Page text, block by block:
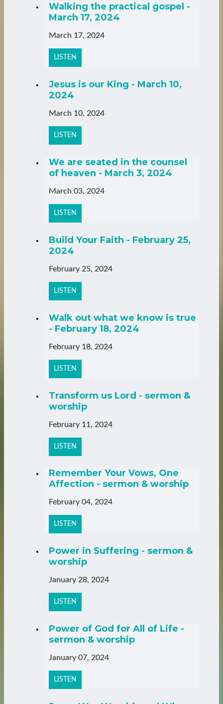
Walking the practical gospel -
March 17, 2024
March 17, 2024
LISTEN
Jesus is our King - March 10,
2024
March 10, 2024
LISTEN
We are seated in the counsel
of heaven - March 3, 2024
March 03, 2024
LISTEN
Build Your Faith - February 25,
2024
February 25, 2024
LISTEN
Walk out what we know is true
- February 18, 2024
February 18, 2024
LISTEN
Transform us Lord - sermon &
worship
February 11, 2024
LISTEN
Remember Your Vows, One
Affection - sermon & worship
February 04, 2024
LISTEN
Power in Suffering - sermon &
worship
January 28, 2024
LISTEN
Power of God for All of Life -
sermon & worship
January 07, 2024
LISTEN